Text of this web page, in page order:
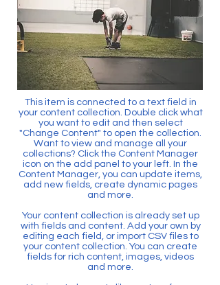
This item is connected to a text field in
your content collection. Double click what
you want to edit and then select
"Change Content" to open the collection.
Want to view and manage all your
collections? Click the Content Manager
icon on the add panel to your left. In the
Content Manager, you can update items,
add new fields, create dynamic pages
and more.
Your content collection is already set up
with fields and content. Add your own by
editing each field, or import CSV files to
your content collection. You can create
fields for rich content, images, videos
and more.